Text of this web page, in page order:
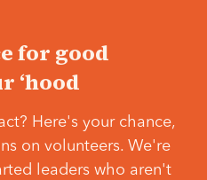
for good
‘hood
Here's your chance,
on volunteers. We're
leaders who aren't